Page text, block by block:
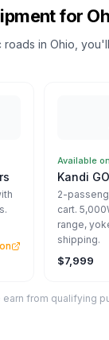
for
roads in Ohio ,
Available
Kandi
2-
cart.
range,
shipping.
$7,999
earn from qualifying